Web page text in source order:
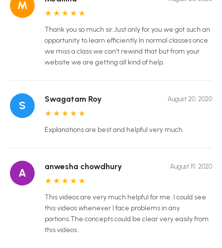
M
★ ★ ★ ★ ★
Thank you so much sir.Just only for you we got such an
opportunity to learn efficiently.In normal classes once
we miss a class we can’t rewind that but from your
website we are getting all kind of help.
S Swagatam Roy August 20, 2020
★ ★ ★ ★ ★
Explanations are best and helpful very much.
A anwesha chowdhury August 19, 2020
★ ★ ★ ★ ★
This videos are very much helpful for me .I could see
this videos whenever I face problems in any
portions.The concepts could be clear very easily from
this videos .